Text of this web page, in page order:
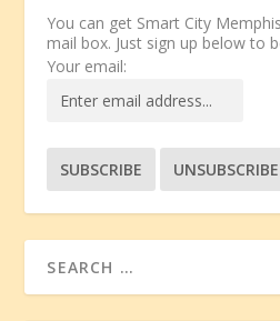
You can get Smart City
mail box. Just sign up below to
Your email: